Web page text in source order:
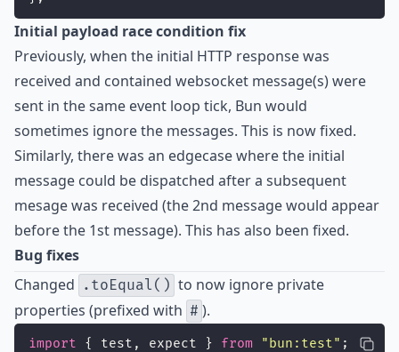
Initial payload race condition fix
Previously, when the initial HTTP response was
received and contained websocket message(s) were
sent in the same event loop tick, Bun would
sometimes ignore the messages. This is now fixed.
Similarly, there was an edgecase where the initial
message could be dispatched after a subsequent
mesage was received (the 2nd message would appear
before the 1st message). This has also been fixed.
Bug fixes
Changed .toEqual() to now ignore private
properties (prefixed with # ).
import { test, expect } from " bun:test" ;